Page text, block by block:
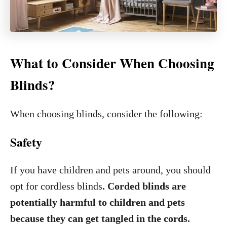
What to Consider When Choosing
Blinds?
When choosing blinds, consider the following:
Safety
If you have children and pets around, you should
opt for cordless blinds. Corded blinds are
potentially harmful to children and pets
because they can get tangled in the cords.